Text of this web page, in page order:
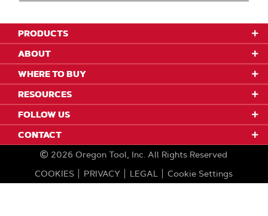
PRODUCTS
ABOUT
WHERE TO BUY
RESOURCES
FOLLOW US
CONTACT
2026 Oregon Tool, Inc. All Rights Reserved
COOKIES
PRIVACY LEGAL Cookie Settings